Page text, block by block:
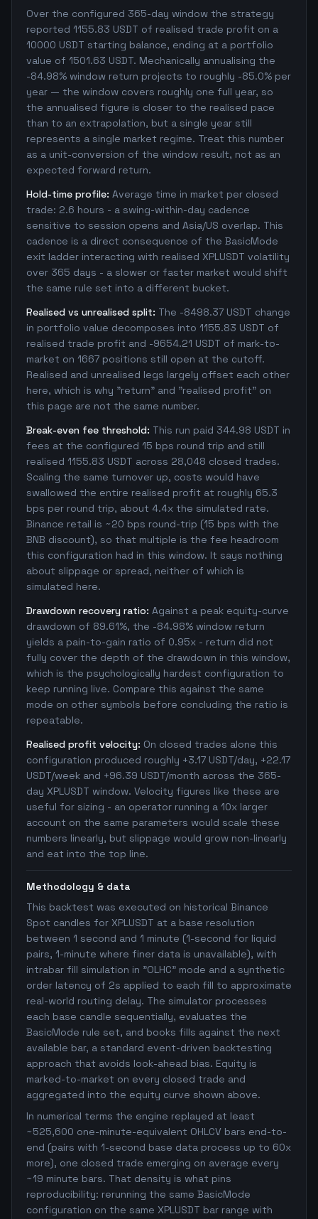
Over the configured 365-day window the strategy
reported 1155.83 USDT of realised trade profit on a
10000 USDT starting balance, ending at a portfolio
value of 1501.63 USDT. Mechanically annualising the
-84.98% window return projects to roughly -85.0% per
year — the window covers roughly one full year, so
the annualised figure is closer to the realised pace
than to an extrapolation, but a single year still
represents a single market regime. Treat this number
as a unit-conversion of the window result, not as an
expected forward return.
Hold-time profile: Average time in market per closed
trade: 2.6 hours - a swing-within-day cadence
sensitive to session opens and Asia/US overlap. This
cadence is a direct consequence of the BasicMode
exit ladder interacting with realised XPLUSDT volatility
over 365 days - a slower or faster market would shift
the same rule set into a different bucket.
Realised vs unrealised split: The -8498.37 USDT change
in portfolio value decomposes into 1155.83 USDT of
realised trade profit and -9654.21 USDT of mark-to-
market on 1667 positions still open at the cutoff.
Realised and unrealised legs largely offset each other
here, which is why "return" and "realised profit" on
this page are not the same number.
Break-even fee threshold: This run paid 344.98 USDT in
fees at the configured 15 bps round trip and still
realised 1155.83 USDT across 28,048 closed trades.
Scaling the same turnover up, costs would have
swallowed the entire realised profit at roughly 65.3
bps per round trip, about 4.4x the simulated rate.
Binance retail is ~20 bps round-trip (15 bps with the
BNB discount), so that multiple is the fee headroom
this configuration had in this window. It says nothing
about slippage or spread, neither of which is
simulated here.
Drawdown recovery ratio: Against a peak equity-curve
drawdown of 89.61%, the -84.98% window return
yields a pain-to-gain ratio of 0.95x - return did not
fully cover the depth of the drawdown in this window,
which is the psychologically hardest configuration to
keep running live. Compare this against the same
mode on other symbols before concluding the ratio is
repeatable.
Realised profit velocity: On closed trades alone this
configuration produced roughly +3.17 USDT/day, +22.17
USDT/week and +96.39 USDT/month across the 365-
day XPLUSDT window. Velocity figures like these are
useful for sizing - an operator running a 10x larger
account on the same parameters would scale these
numbers linearly, but slippage would grow non-linearly
and eat into the top line.
Methodology & data
This backtest was executed on historical Binance
Spot candles for XPLUSDT at a base resolution
between 1 second and 1 minute (1-second for liquid
pairs, 1-minute where finer data is unavailable), with
intrabar fill simulation in "OLHC" mode and a synthetic
order latency of 2s applied to each fill to approximate
real-world routing delay. The simulator processes
each base candle sequentially, evaluates the
BasicMode rule set, and books fills against the next
available bar, a standard event-driven backtesting
approach that avoids look-ahead bias. Equity is
marked-to-market on every closed trade and
aggregated into the equity curve shown above.
In numerical terms the engine replayed at least
~525,600 one-minute-equivalent OHLCV bars end-to-
end (pairs with 1-second base data process up to 60x
more), one closed trade emerging on average every
~19 minute bars. That density is what pins
reproducibility: rerunning the same BasicMode
configuration on the same XPLUSDT bar range with